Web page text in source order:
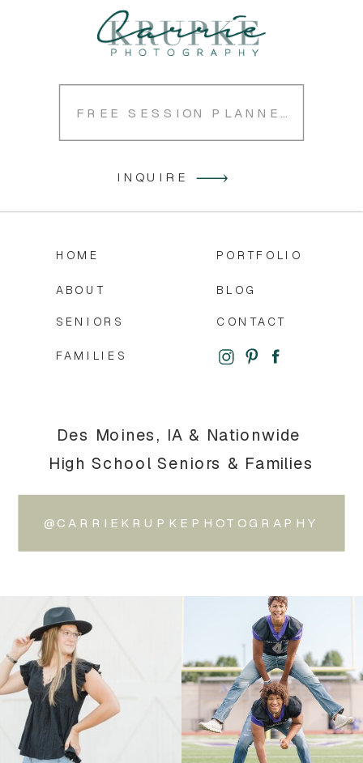
@CARRIEKRUPKEPHOTOGRAPHY
Des Moines, IA & Nationwide
High School Seniors & Families
CONTACT
BLOG
PORTFOLIO
FAMILIES
SENIORS
ABOUT
HOME
INQUIRE